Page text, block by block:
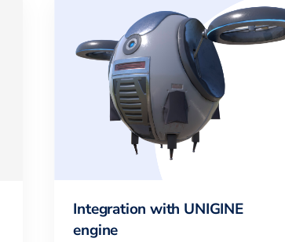
Integration with UNIGINE
engine